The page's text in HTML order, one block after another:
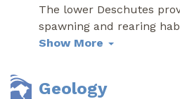
The lower Deschutes
spawning and rearing
Show More
Geology